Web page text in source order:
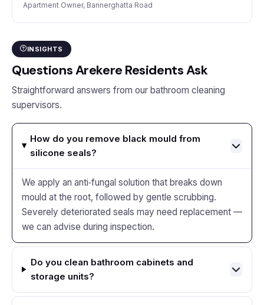
Apartment Owner, Bannerghatta Road
INSIGHTS
Questions Arekere Residents Ask
Straightforward answers from our bathroom cleaning
supervisors.
How do you remove black mould from
silicone seals?
We apply an anti‑fungal solution that breaks down
mould at the root, followed by gentle scrubbing.
Severely deteriorated seals may need replacement —
we can advise during inspection.
Do you clean bathroom cabinets and
storage units?